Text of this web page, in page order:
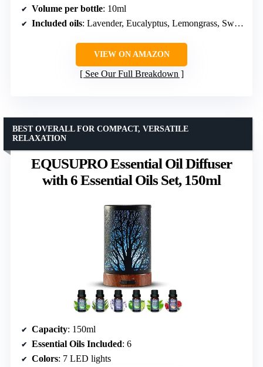
Volume per bottle: 10ml
Included oils: Lavender, Eucalyptus, Lemongrass, Sweet Orange, Peppermint, Tea Tree
VIEW ON AMAZON
See Our Full Breakdown
EQUSUPRO Essential Oil Diffuser
with 6 Essential Oils Set, 150ml
BEST OVERALL FOR COMPACT, VERSATILE
RELAXATION
Capacity: 150ml
Essential Oils Included: 6
Colors: 7 LED lights